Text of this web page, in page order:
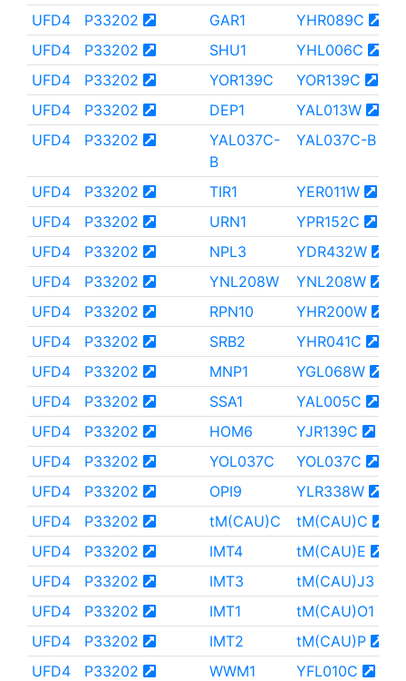
UFD4
P33202 GAR1
YHR089C
UFD4
P33202 SHU1
YHL006C
UFD4
P33202 YOR139C
YOR139C
UFD4
P33202 DEP1
YAL013W
UFD4
P33202
YAL037C-
B
YAL037C-B
UFD4 P33202 TIR1
YER011W
UFD4
P33202 URN1
YPR152C
UFD4
P33202 NPL3
YDR432W
UFD4
P33202 YNL208W
YNL208W
UFD4
P33202 RPN10
YHR200W
UFD4
P33202 SRB2
YHR041C
UFD4
P33202 MNP1
YGL068W
UFD4
P33202 SSA1
YAL005C
UFD4
P33202 HOM6
YJR139C
UFD4
P33202 YOL037C
YOL037C
UFD4
P33202 OPI9
YLR338W
UFD4
P33202 tM(CAU)C
tM(CAU)C
UFD4
P33202 IMT4
tM(CAU)E
UFD4
P33202 IMT3
tM(CAU)J3
UFD4
P33202 IMT1
tM(CAU)O1
UFD4
P33202 IMT2
tM(CAU)P
UFD4
P33202 WWM1
YFL010C